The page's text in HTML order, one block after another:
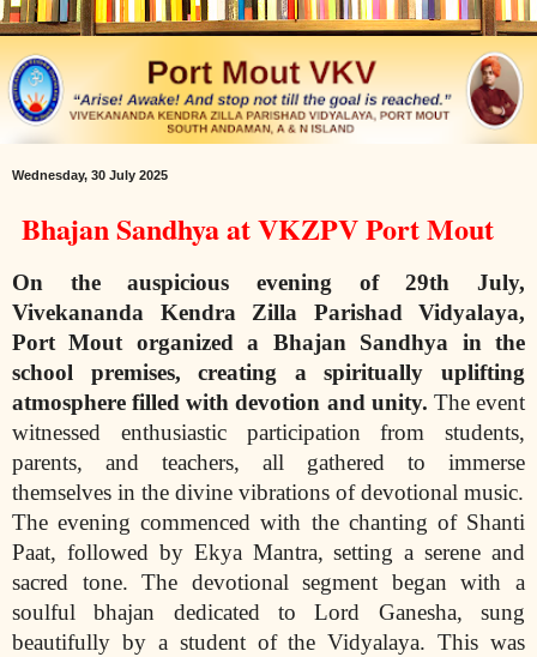
Wednesday, 30 July 2025
Bhajan Sandhya at VKZPV Port Mout
On the auspicious evening of 29th July,
Vivekananda Kendra Zilla Parishad Vidyalaya,
Port Mout organized a Bhajan Sandhya in the
school premises, creating a
spiritually uplifting
atmosphere filled with devotion and unity. The event
witnessed enthusiastic participation from students,
parents, and teachers, all gathered to immerse
themselves in the divine vibrations of devotional music.
The evening commenced with the chanting of Shanti
Paat, followed by Ekya Mantra, setting a serene and
sacred tone. The devotional segment began with a
soulful bhajan dedicated to Lord Ganesha, sung
beautifully by a student of the Vidyalaya. This was